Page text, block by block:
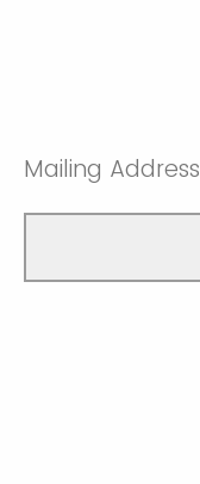
Mailing Address